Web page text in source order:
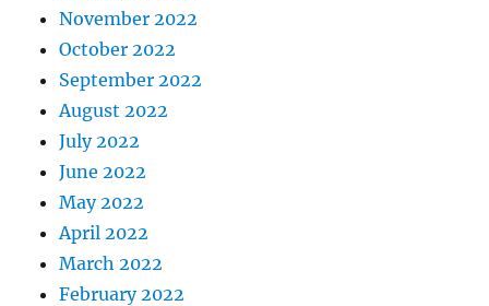
November 2022
October 2022
September 2022
August 2022
July 2022
June 2022
May 2022
April 2022
March 2022
February 2022